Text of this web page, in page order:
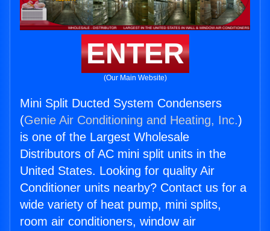
ENTER
(Our Main Website)
Mini Split Ducted System Condensers
(Genie Air Conditioning and Heating, Inc.)
is one of the Largest Wholesale
Distributors of AC mini split units in the
United States. Looking for quality Air
Conditioner units nearby? Contact us for a
wide variety of heat pump, mini splits,
room air conditioners, window air